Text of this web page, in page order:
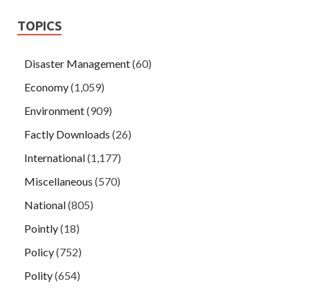
TOPICS
Disaster Management(60)
Economy(1,059)
Environment(909)
Factly Downloads (26)
International(1,177)
Miscellaneous (570)
National(805)
Pointly(18)
Policy(752)
Polity(654)